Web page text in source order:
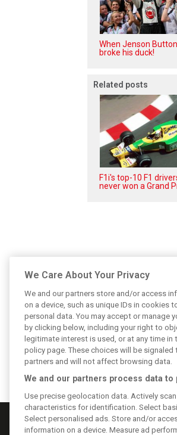
When Jenson
broke his duck!
Related posts
F1i's top-10 F1
never won a Grand
We Care About Your Privacy
We and our partners store and/or access
on a device, such as unique IDs in cookies
personal data. You may accept or manage
by clicking below, including your right to
legitimate interest is used, or at any time in
policy page. These choices will be signaled
partners and will not affect browsing data.
We and our partners process data to
Use precise geolocation data. Actively
characteristics for identification. Select
Select personalised ads. Store and/or
information on a device. Measure ad